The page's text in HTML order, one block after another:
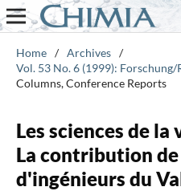
Home / Archives /
Vol. 53 No. 6 (1999): Forschung/
Columns, Conference Reports
Les sciences de la
La contribution
d'ingénieurs du